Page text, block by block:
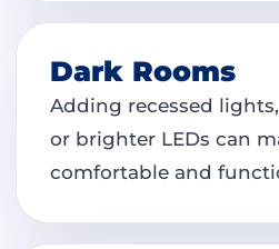
Dark Rooms
Adding recessed
or brighter LEDs can
comfortable and